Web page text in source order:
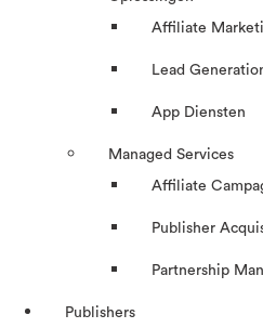
Affiliate
Lead
App Diensten
Managed Services
Affiliate
Publisher
Partnership
Publishers